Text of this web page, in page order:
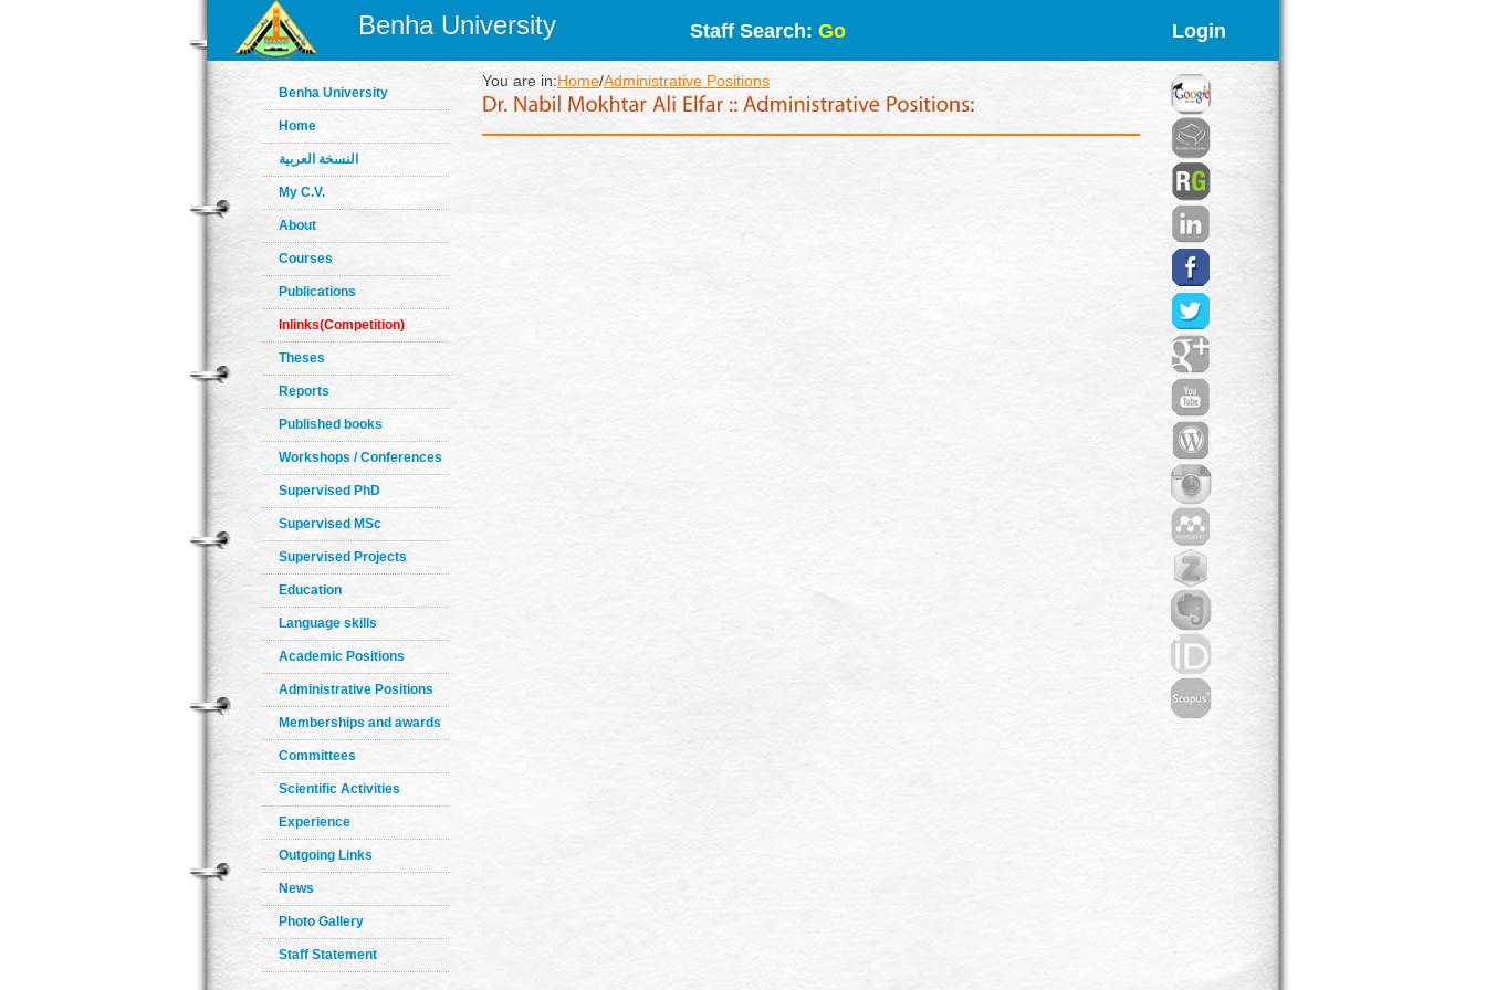
Benha University Staff Search: Go Login
Benha University
Home
النسخة العربية
My C.V.
About
Courses
Publications
Inlinks(Competition)
Theses
Reports
Published books
Workshops / Conferences
Supervised PhD
Supervised MSc
Supervised Projects
Education
Language skills
Academic Positions
Administrative Positions
Memberships and awards
Committees
Scientific Activities
Experience
Outgoing Links
News
Photo Gallery
Staff Statement
You are in:Home/Administrative Positions